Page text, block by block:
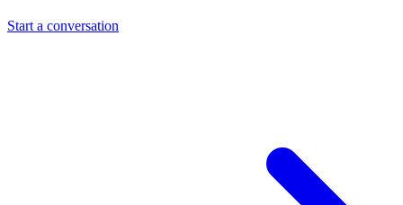
Start a conversation